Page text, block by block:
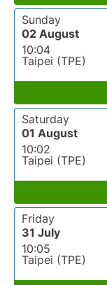
Sunday
02 August
10:04
Taipei (TPE)
Saturday
01 August
10:02
Taipei (TPE)
Friday
31 July
10:05
Taipei (TPE)